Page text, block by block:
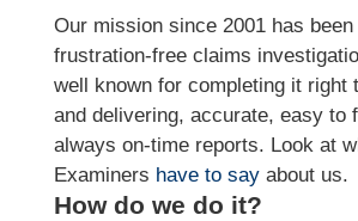
Our mission since 2001 has
frustration-free claims
well known for completing it right
and delivering, accurate, easy to
always on-time reports. Look at
Examiners have to sayabout us.
How do we do it?